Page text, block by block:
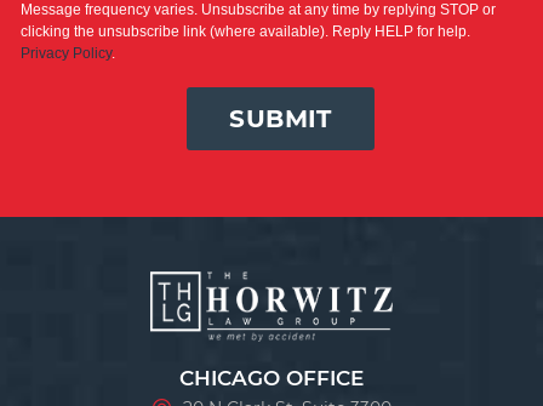
Message frequency varies. Unsubscribe at any time by replying STOP or
clicking the unsubscribe link (where available). Reply HELP for help.
Privacy Policy.
SUBMIT
CHICAGO OFFICE